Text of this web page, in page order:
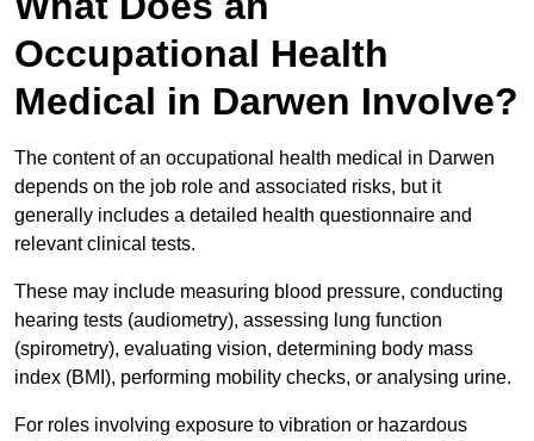
Occupational Health
Medical in Darwen Involve?
The content of an occupational health medical in Darwen
depends on the job role and associated risks, but it
generally includes a detailed health questionnaire and
relevant clinical tests.
These may include measuring blood pressure, conducting
hearing tests (audiometry), assessing lung function
(spirometry), evaluating vision, determining body mass
index (BMI), performing mobility checks, or analysing urine.
For roles involving exposure to vibration or hazardous